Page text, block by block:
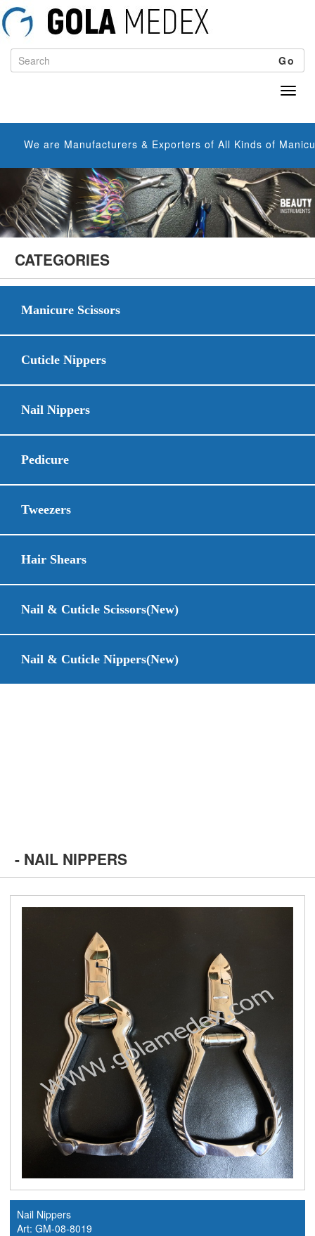
Go
& Exporters of All Kinds of Manicure Scissors,
CATEGORIES
Manicure Scissors
Cuticle Nippers
Nail Nippers
Pedicure
Tweezers
Hair Shears
Nail & Cuticle Scissors(New)
Nail & Cuticle Nippers(New)
- NAIL NIPPERS
Nail Nippers
Art: GM-08-8019